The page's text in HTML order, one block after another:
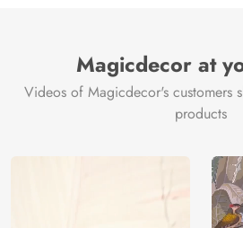
Magicdecor at
Videos of Magicdecor's customers
products